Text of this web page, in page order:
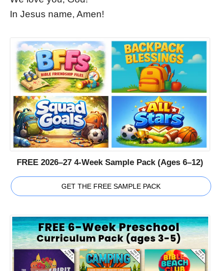
In Jesus name, Amen!
FREE 2026–27 4-Week Sample Pack (Ages 6–12)
GET THE FREE SAMPLE PACK